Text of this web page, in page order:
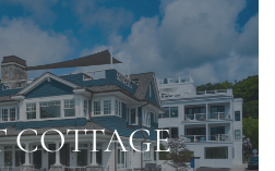
COTTAGE